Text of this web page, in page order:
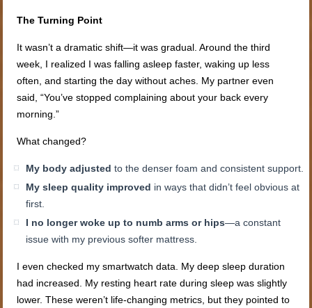
The Turning Point
It wasn’t a dramatic shift—it was gradual. Around the third
week, I realized I was falling asleep faster, waking up less
often, and starting the day without aches. My partner even
said, “You’ve stopped complaining about your back every
morning.”
What changed?
My body adjusted to the denser foam and consistent support.
My sleep quality improved in ways that didn’t feel obvious at
first.
I no longer woke up to numb arms or hips—a constant
issue with my previous softer mattress.
I even checked my smartwatch data. My deep sleep duration
had increased. My resting heart rate during sleep was slightly
lower. These weren’t life-changing metrics, but they pointed to